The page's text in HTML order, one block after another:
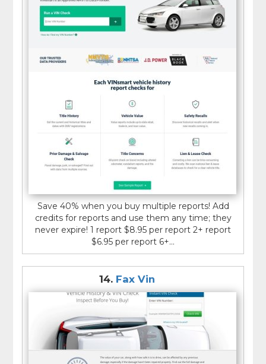
Save 40% when you buy multiple reports! Add
credits for reports and use them any time; they
never expire! 1 report $8.95 per report 2+ report
$6.95 per report 6+...
14. Fax Vin